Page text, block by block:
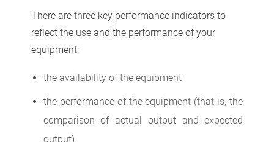
There are three key performance indicators to
reflect the use and the performance of your
equipment:
the availability of the equipment
the performance of the equipment (that is, the
comparison of actual output and expected
output)